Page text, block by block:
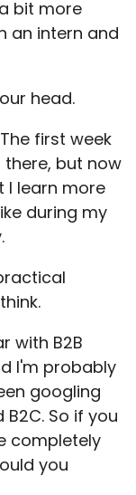
bit more
an intern and
head.
first week
but now
I learn more
during my
with B2B
I'm probably
googling
So if you
completely
you